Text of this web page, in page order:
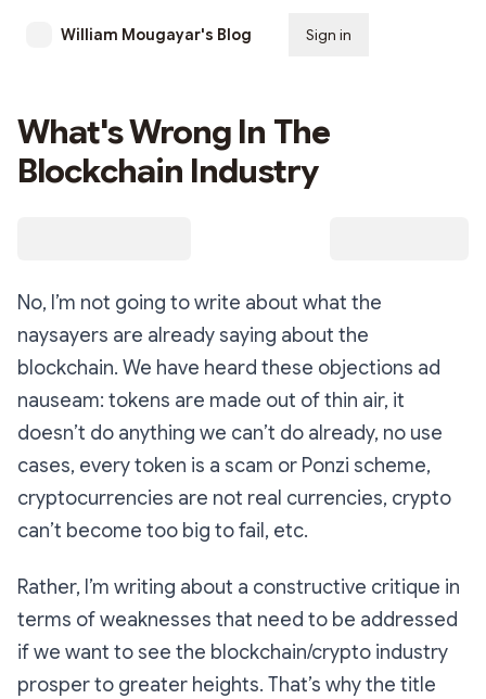
William Mougayar's Blog Sign in
What's Wrong In The
Blockchain Industry
No, I’m not going to write about what the
naysayers are already saying about the
blockchain. We have heard these objections ad
nauseam: tokens are made out of thin air, it
doesn’t do anything we can’t do already, no use
cases, every token is a scam or Ponzi scheme,
cryptocurrencies are not real currencies, crypto
can’t become too big to fail, etc.
Rather, I’m writing about a constructive critique in
terms of weaknesses that need to be addressed
if we want to see the blockchain/crypto industry
prosper to greater heights. That’s why the title